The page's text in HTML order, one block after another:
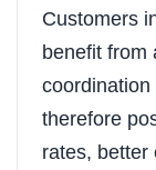
Customers
benefit from
therefore
rates, better